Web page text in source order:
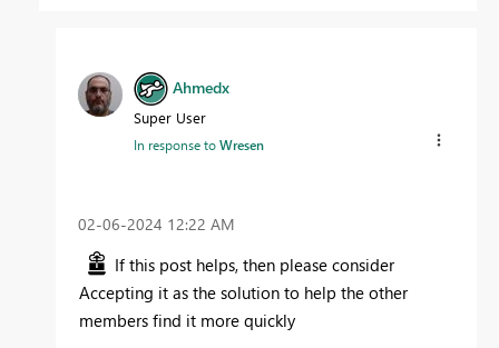
Ahmedx
Super User
In response toWresen
‎02-06-2024 12:22 AM
If this post helps, then please consider
Accepting it as the solution to help the other
members find it more quickly